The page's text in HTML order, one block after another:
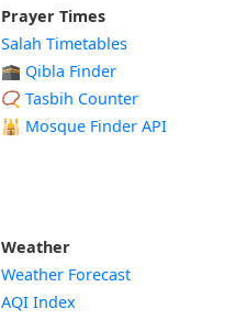
Prayer Times
Salah Timetables
🕋 Qibla Finder
📿 Tasbih Counter
🕌 Mosque Finder API
Weather
Weather Forecast
AQI Index